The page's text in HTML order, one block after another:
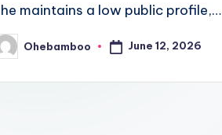
maintains a low public profile,…
Ohebamboo June 12, 2026